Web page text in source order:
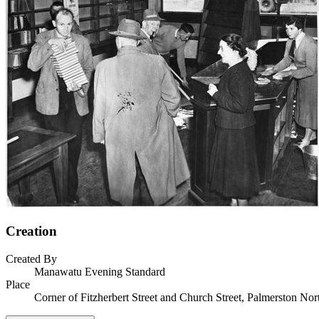
Creation
Created By
Manawatu Evening Standard
Place
Corner of Fitzherbert Street and Church Street, Palmerston